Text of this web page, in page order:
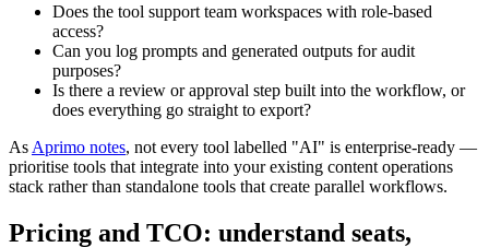
Does the tool support team workspaces with role-based
access?
Can you log prompts and generated outputs for audit
purposes?
Is there a review or approval step built into the workflow, or
does everything go straight to export?
As Aprimo notes, not every tool labelled "AI" is enterprise-ready —
prioritise tools that integrate into your existing content operations
stack rather than standalone tools that create parallel workflows.
Pricing and TCO: understand seats,